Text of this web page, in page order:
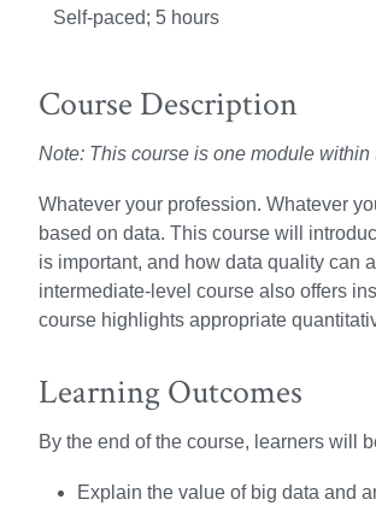
Self-paced; 5 hours
Course Description
Note: This course is one module within
Whatever your profession. Whatever
based on data. This course will
is important, and how data quality can
intermediate-level course also offers
course highlights appropriate
Learning Outcomes
By the end of the course, learners will
Explain the value of big data and